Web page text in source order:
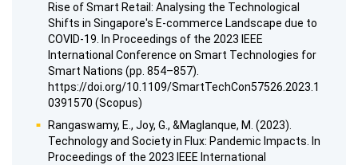
Rise of Smart Retail: Analysing the Technological
Shifts in Singapore's E-commerce Landscape due to
COVID-19. In Proceedings of the 2023 IEEE
International Conference on Smart Technologies for
Smart Nations (pp. 854–857).
https://doi.org/10.1109/SmartTechCon57526.2023.1
0391570 (Scopus)
Rangaswamy, E., Joy, G., &Maglanque, M. (2023).
Technology and Society in Flux: Pandemic Impacts. In
Proceedings of the 2023 IEEE International